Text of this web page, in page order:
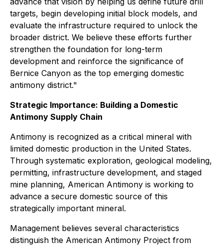
targets, begin developing initial block models, and
evaluate the infrastructure required to unlock the
broader district. We believe these efforts further
strengthen the foundation for long-term
development and reinforce the significance of
Bernice Canyon as the top emerging domestic
antimony district."
Strategic Importance: Building a Domestic
Antimony Supply Chain
Antimony is recognized as a critical mineral with
limited domestic production in the United States.
Through systematic exploration, geological modeling,
permitting, infrastructure development, and staged
mine planning, American Antimony is working to
advance a secure domestic source of this
strategically important mineral.
Management believes several characteristics
distinguish the American Antimony Project from